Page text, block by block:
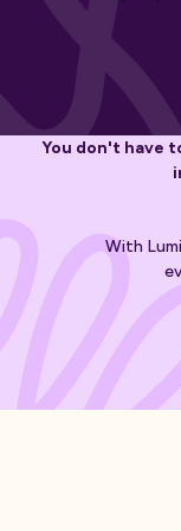
You don't have
With